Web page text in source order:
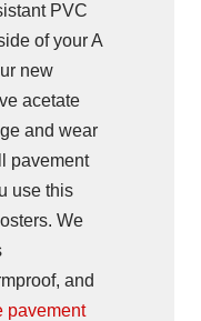
PVC
of your A
new
acetate
and wear
pavement
use this
We
and
pavement